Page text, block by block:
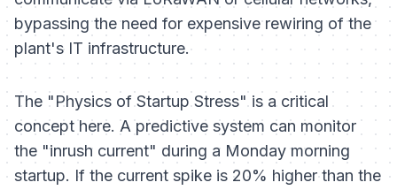
bypassing the need for expensive rewiring of the
plant's IT infrastructure.
The "Physics of Startup Stress" is a critical
concept here. A predictive system can monitor
the "inrush current" during a Monday morning
startup. If the current spike is 20% higher than the